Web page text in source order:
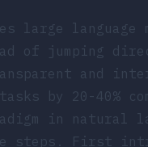
large language
of jumping
and
by 20-40%
in natural
steps. First